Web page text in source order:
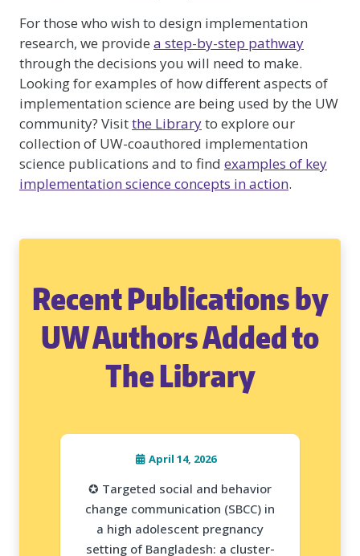
For those who wish to design implementation
research, we provide a step-by-step pathway
through the decisions you will need to make.
Looking for examples of how different aspects of
implementation science are being used by the UW
community? Visitthe Libraryto explore our
collection of UW-coauthored implementation
science publications and to find examples of key
implementation science concepts in action.
Recent Publications by
UW Authors Added to
The Library
April 14, 2026
✪ Targeted social and behavior
change communication (SBCC) in
a high adolescent pregnancy
setting of Bangladesh: a cluster-